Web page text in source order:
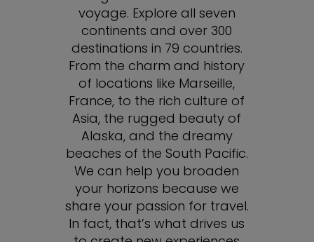
voyage. Explore all seven
continents and over 300
destinations in 79 countries.
From the charm and history
of locations like Marseille,
France, to the rich culture of
Asia, the rugged beauty of
Alaska, and the dreamy
beaches of the South Pacific.
We can help you broaden
your horizons because we
share your passion for travel.
In fact, that’s what drives us